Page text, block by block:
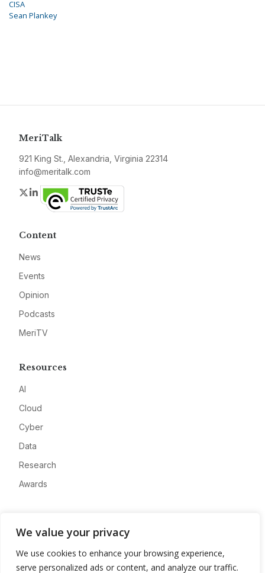
We value your privacy
We use cookies to enhance your browsing experience,
serve personalized ads or content, and analyze our traffic.
CISA
Sean Plankey
MeriTalk
921 King St., Alexandria, Virginia 22314
info@meritalk.com
Twitter
LinkedIn
Content
News
Events
Opinion
Podcasts
MeriTV
Resources
AI
Cloud
Cyber
Data
Research
Awards
Advertise